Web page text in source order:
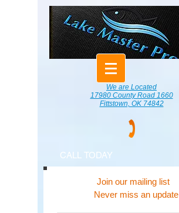
We are Located
17980 County Road 1660
Fittstown, OK 74842
CALL TODAY
Join our mailing list
Never miss an update